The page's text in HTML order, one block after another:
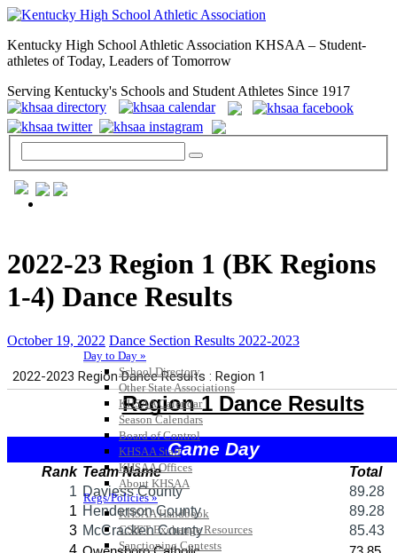
Kentucky High School Athletic Association KHSAA – Student-
athletes of Today, Leaders of Tomorrow
Serving Kentucky's Schools and Student Athletes Since 1917
Day to Day »
School Directory
Other State Associations
KHSAA Calendar
Season Calendars
Board of Control
KHSAA Staff
KHSAA Offices
About KHSAA
Regs/Policies »
KHSAA Handbook
CSIET Exchange Resources
Sanctioning Contests
2022-23 Region 1 (BK Regions
1-4) Dance Results
October 19, 2022 Dance Section Results 2022-2023